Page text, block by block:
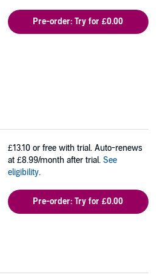
Pre-order: Try for £0.00
£13.10 or free with trial. Auto-renews
at £8.99/month after trial. See
eligibility.
Pre-order: Try for £0.00